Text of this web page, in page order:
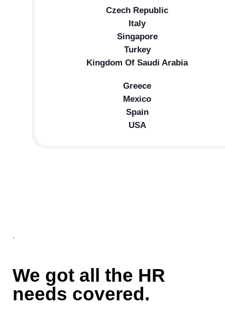
Czech Republic
Italy
Singapore
Turkey
Kingdom Of Saudi Arabia
Greece
Mexico
Spain
USA
.
We got all the HR
needs covered.